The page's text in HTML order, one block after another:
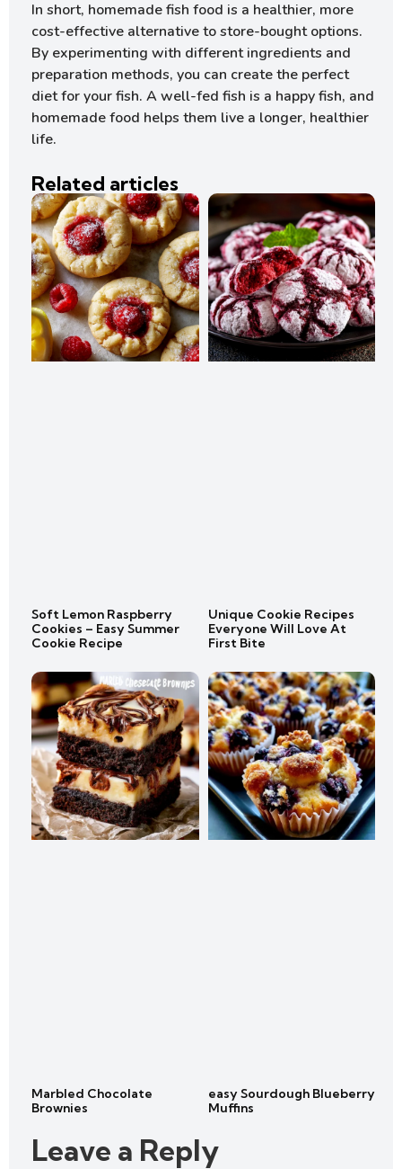
In short, homemade fish food is a healthier, more
cost-effective alternative to store-bought options.
By experimenting with different ingredients and
preparation methods, you can create the perfect
diet for your fish. A well-fed fish is a happy fish, and
homemade food helps them live a longer, healthier
life.
Related articles
Soft Lemon Raspberry
Cookies – Easy Summer
Cookie Recipe
Unique Cookie Recipes
Everyone Will Love At
First Bite
Marbled Chocolate
Brownies
easy Sourdough Blueberry
Muffins
Leave a Reply